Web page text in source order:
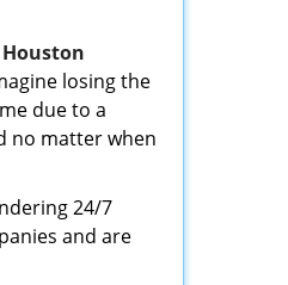
Houston
losing the
due to a
no matter when
24/7
and are